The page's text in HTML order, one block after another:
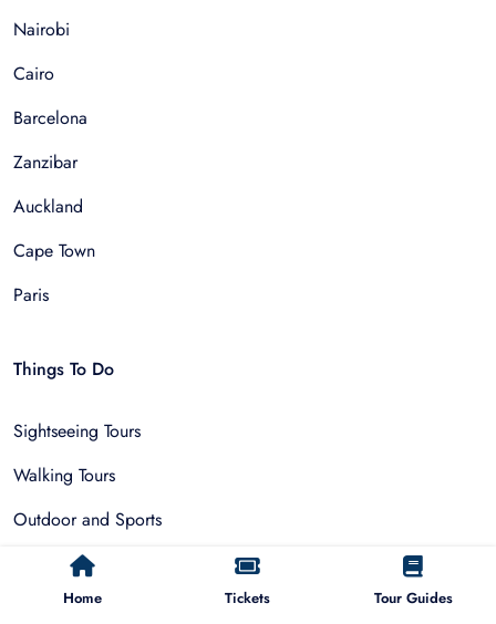
Home Tickets Tour Guides
Nairobi
Cairo
Barcelona
Zanzibar
Auckland
Cape Town
Paris
Things To Do
Sightseeing Tours
Walking Tours
Outdoor and Sports
Multi-Day Trips
Adventure & Nature